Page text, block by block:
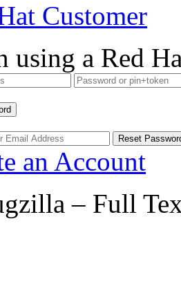
Customer
using a Red
an Account
– Full